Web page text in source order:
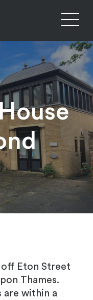
Eton Street
Thames.
are within a